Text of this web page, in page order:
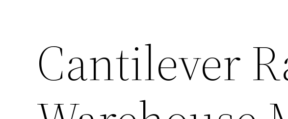
Cantilever